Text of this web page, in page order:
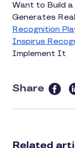
Want to Build
Generates
Recognition
Inspirus
Implement It
Share
this
article
Related